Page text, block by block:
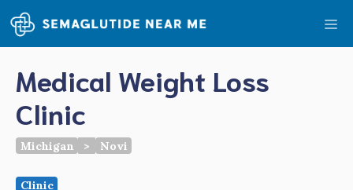
Skip
to
content
Medical Weight Loss
Clinic
Michigan > Novi
Clinic